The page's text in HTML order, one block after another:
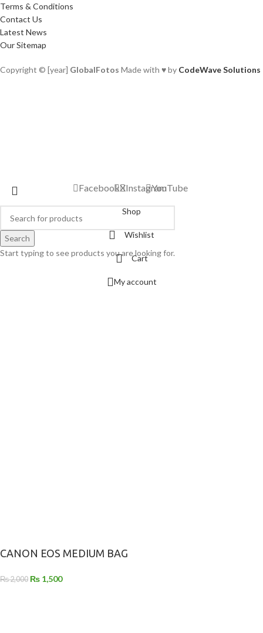
Terms & Conditions
Contact Us
Latest News
Our Sitemap
Copyright © [year] GlobalFotos Made with ♥ by CodeWave Solutions
Search
Start typing to see products you are looking for.
FacebookXInstagramYouTube
Shop
Wishlist
Cart
My account
CANON EOS MEDIUM BAG
₨2,000 ₨ 1,500